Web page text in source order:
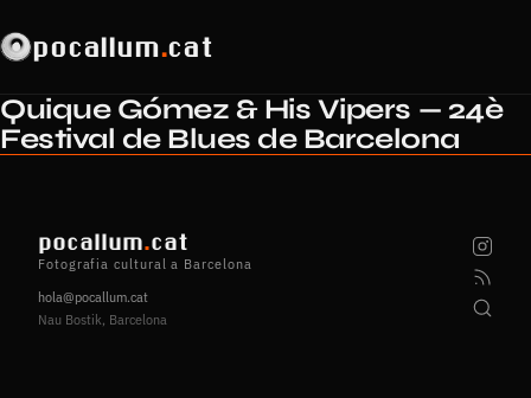
pocallum.cat
Quique Gómez & His Vipers — 24è
Festival de Blues de Barcelona
pocallum.cat
Fotografia cultural a Barcelona
hola@pocallum.cat
Nau Bostik, Barcelona